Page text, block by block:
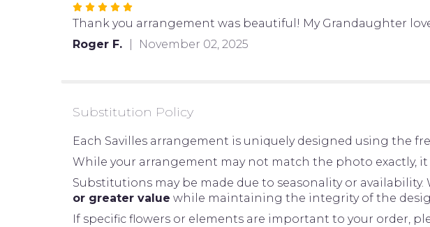
Rated
5
out
Thank you arrangement was beautiful! My Grandaughter
Roger F.
November 02, 2025
Substitution Policy
Each Savilles arrangement is uniquely designed using the
While your arrangement may not match the photo exactly,
Substitutions may be made due to seasonality or
or greater value while maintaining the integrity of the
If specific flowers or elements are important to your order,